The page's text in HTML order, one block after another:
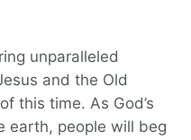
unparalleled
and the Old
this time. As God’s
earth, people will beg